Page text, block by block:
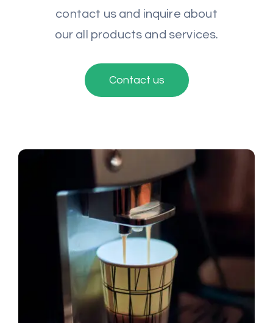
contact us and inquire about
our all products and services.
Contact us